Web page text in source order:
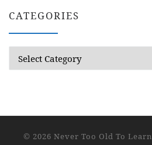
CATEGORIES
© 2026 Never Too Old To Learn